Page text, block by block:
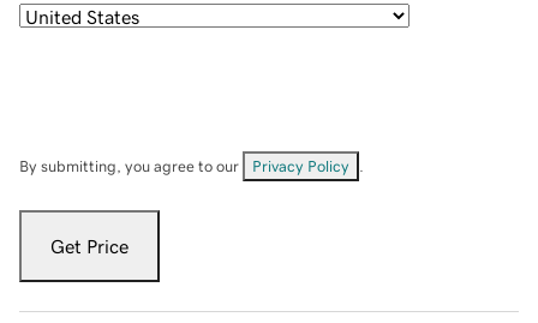
By submitting, you agree to our Privacy Policy
Get Price